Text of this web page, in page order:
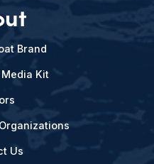
Brand
Kit
Us